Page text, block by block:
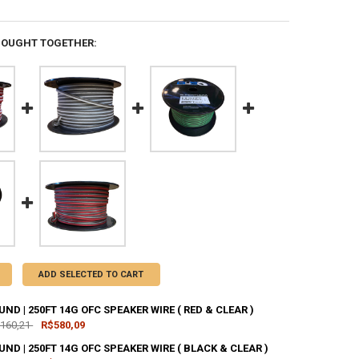
TOGETHER:
ADD SELECTED TO CART
| 250FT 14G OFC SPEAKER WIRE ( RED & CLEAR )
R$580,09
| 250FT 14G OFC SPEAKER WIRE ( BLACK & CLEAR )